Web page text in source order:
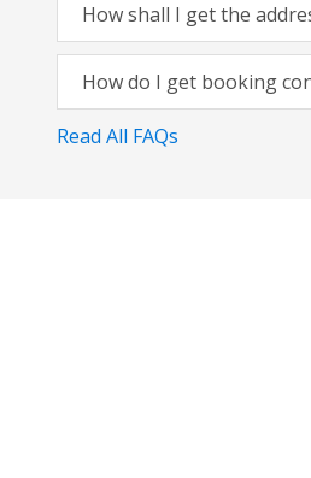
How shall I get the
How do I get booking
Read All FAQs